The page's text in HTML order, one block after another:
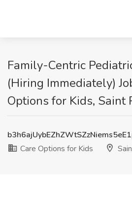
Family-Centric
(Hiring Immediately)
Options for Kids, Saint
Care Options for Kids